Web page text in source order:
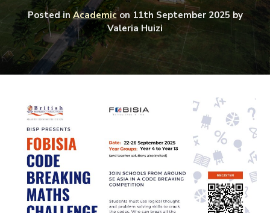
Posted inAcademicon 11th September 2025 by
Valeria Huizi